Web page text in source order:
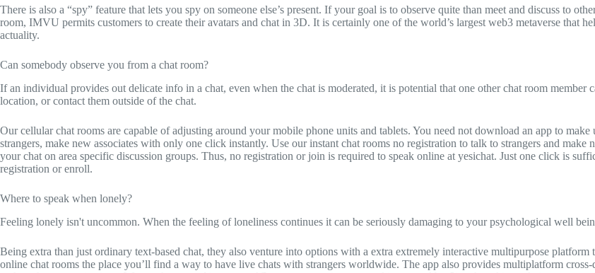
There is also a “spy” feature that lets you spy on someone else’s present. If your goal is to observe quite than meet and discuss to
room, IMVU permits customers to create their avatars and chat in 3D. It is certainly one of the world’s largest web3 metaverse that
actuality.
Can somebody observe you from a chat room?
If an individual provides out delicate info in a chat, even when the chat is moderated, it is potential that one other chat room
location, or contact them outside of the chat.
Our cellular chat rooms are capable of adjusting around your mobile phone units and tablets. You need not download an app to
strangers, make new associates with only one click instantly. Use our instant chat rooms no registration to talk to strangers and
your chat on area specific discussion groups. Thus, no registration or join is required to speak online at yesichat. Just one click is
registration or enroll.
Where to speak when lonely?
Feeling lonely isn't uncommon. When the feeling of loneliness continues it can be seriously damaging to your psychological well
Being extra than just ordinary text-based chat, they also venture into options with a extra extremely interactive multipurpose
online chat rooms the place you’ll find a way to have live chats with strangers worldwide. The app also provides multiplatform